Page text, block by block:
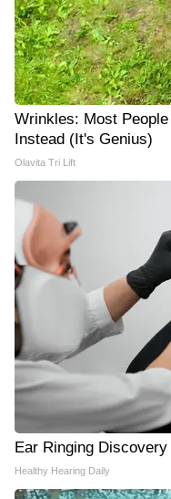
Wrinkles: Most
Instead (It's Genius)
Olavita Tri Lift
Ear Ringing
Healthy Hearing Daily